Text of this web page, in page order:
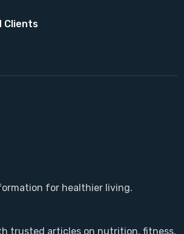
Clients
for healthier living.
trusted articles on nutrition, fitness,